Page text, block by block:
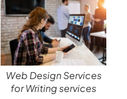
Web Design Services
for Writing services